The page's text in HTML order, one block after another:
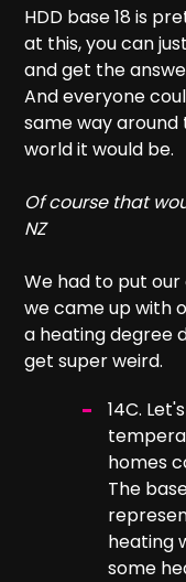
HDD base 18 is
at this, you can
and get the
And everyone
same way
world it would be.
Of course that
NZ
We had to put
we came up with
a heating degree
get super weird.
14C.
homes
The
heating
some